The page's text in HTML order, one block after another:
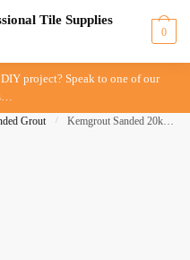
0
project? Speak to one of our
Grout / Kemgrout Sanded 20kg Mid Grey